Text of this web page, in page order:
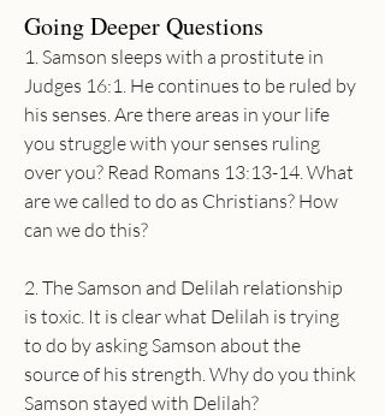
Going Deeper Questions
1. Samson sleeps with a prostitute in
Judges 16:1. He continues to be ruled by
his senses. Are there areas in your life
you struggle with your senses ruling
over you? Read Romans 13:13-14. What
are we called to do as Christians? How
can we do this?
2. The Samson and Delilah relationship
is toxic. It is clear what Delilah is trying
to do by asking Samson about the
source of his strength. Why do you think
Samson stayed with Delilah?